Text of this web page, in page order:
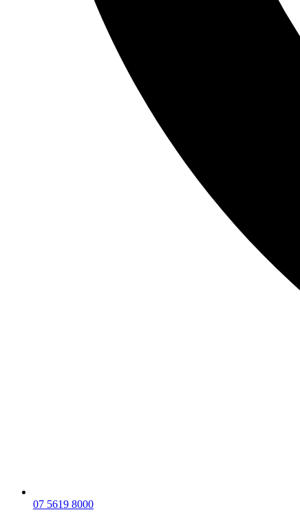
07 5619 8000